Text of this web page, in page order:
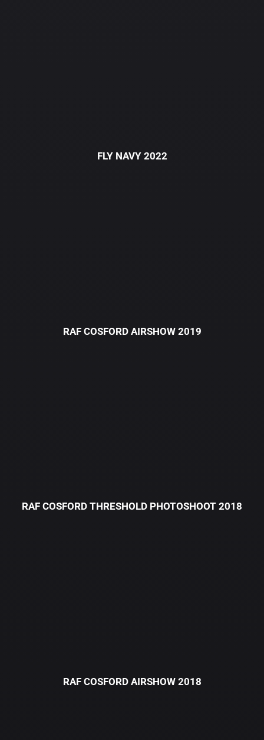
FLY NAVY 2022
RAF COSFORD AIRSHOW 2019
RAF COSFORD THRESHOLD PHOTOSHOOT 2018
RAF COSFORD AIRSHOW 2018